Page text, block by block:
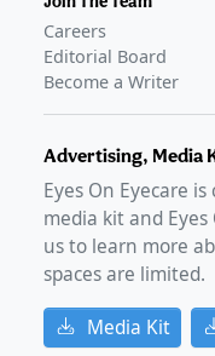
Careers
Editorial Board
Become a Writer
Advertising, Media
Eyes On Eyecare
media kit and
us to learn more
spaces are limited.
Media Kit